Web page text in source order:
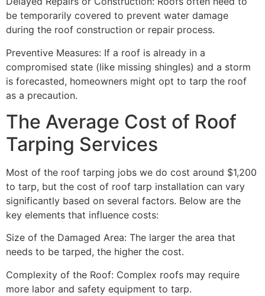
be temporarily covered to prevent water damage
during the roof construction or repair process.
Preventive Measures: If a roof is already in a
compromised state (like missing shingles) and a storm
is forecasted, homeowners might opt to tarp the roof
as a precaution.
The Average Cost of Roof
Tarping Services
Most of the roof tarping jobs we do cost around $1,200
to tarp, but the cost of roof tarp installation can vary
significantly based on several factors. Below are the
key elements that influence costs:
Size of the Damaged Area: The larger the area that
needs to be tarped, the higher the cost.
Complexity of the Roof: Complex roofs may require
more labor and safety equipment to tarp.